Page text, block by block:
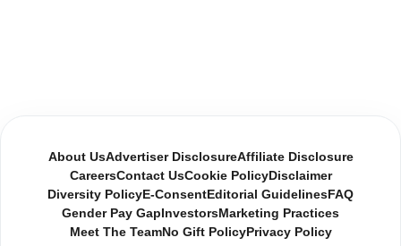
About UsAdvertiser DisclosureAffiliate Disclosure
CareersContact UsCookie PolicyDisclaimer
Diversity Policy E-Consent Editorial Guidelines FAQ
Gender Pay Gap InvestorsMarketing Practices
Meet The TeamNo Gift PolicyPrivacy Policy